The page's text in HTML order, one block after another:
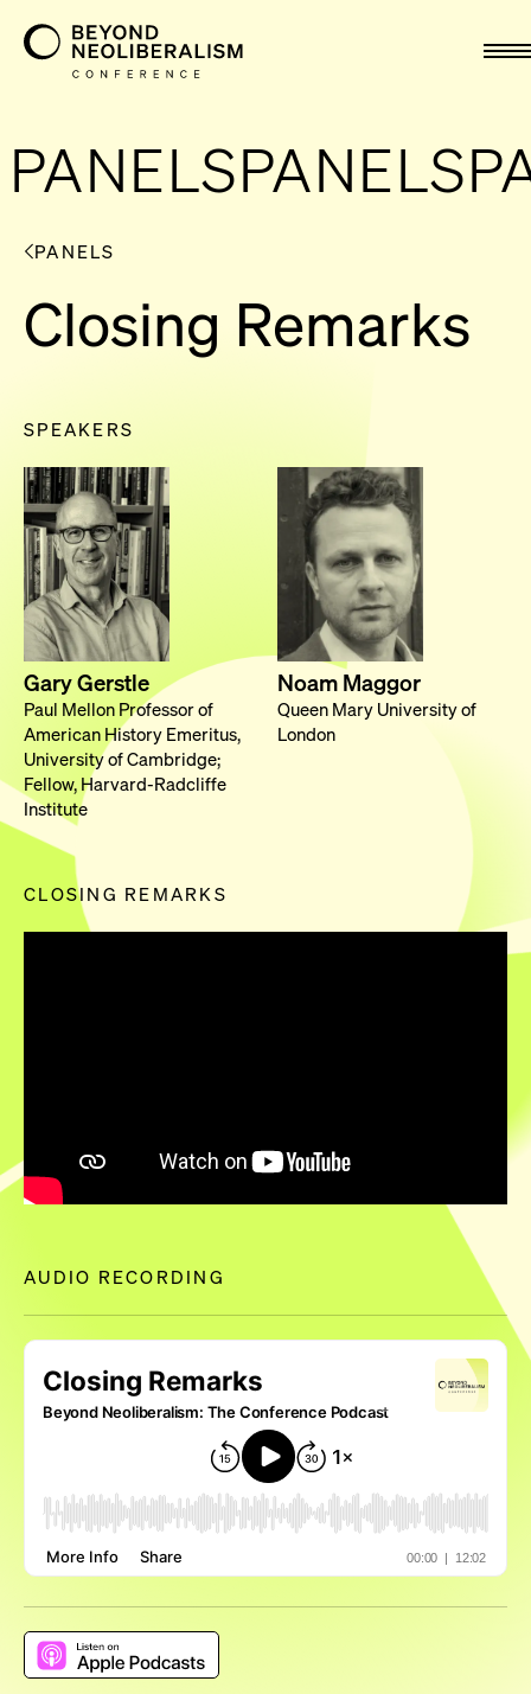
PANELSPANELS
PANELS
Closing Remarks
SPEAKERS
Gary Gerstle
Paul Mellon Professor of
American History Emeritus,
University of Cambridge;
Fellow, Harvard-Radcliffe
Institute
Noam Maggor
Queen Mary University of
London
CLOSING REMARKS
AUDIO RECORDING